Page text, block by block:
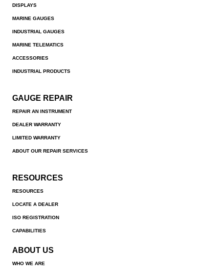
DISPLAYS
MARINE GAUGES
INDUSTRIAL GAUGES
MARINE TELEMATICS
ACCESSORIES
INDUSTRIAL PRODUCTS
GAUGE REPAIR
REPAIR AN INSTRUMENT
DEALER WARRANTY
LIMITED WARRANTY
ABOUT OUR REPAIR SERVICES
RESOURCES
RESOURCES
LOCATE A DEALER
ISO REGISTRATION
CAPABILITIES
ABOUT US
WHO WE ARE